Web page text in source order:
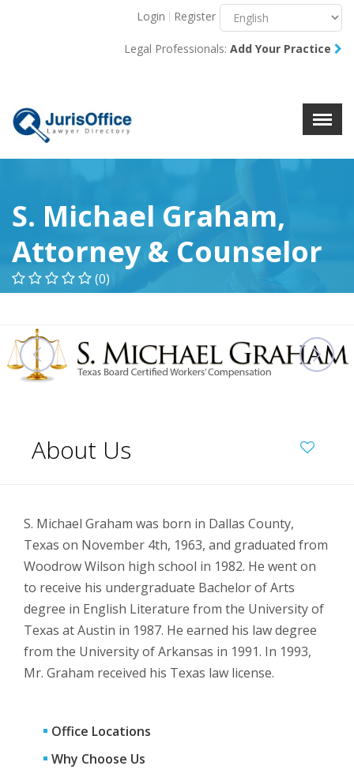
X
Login Register
Legal Professionals: Add Your Practice
S. Michael Graham,
Attorney & Counselor
(0)
About Us
S. Michael Graham was born in Dallas County,
Texas on November 4th, 1963, and graduated from
Woodrow Wilson high school in 1982. He went on
to receive his undergraduate Bachelor of Arts
degree in English Literature from the University of
Texas at Austin in 1987. He earned his law degree
from the University of Arkansas in 1991. In 1993,
Mr. Graham received his Texas law license.
Office Locations
Why Choose Us